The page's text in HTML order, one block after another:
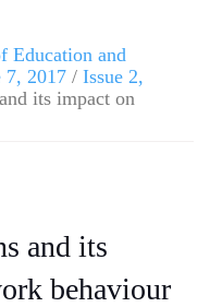
Education and
7, 2017 / Issue 2,
its impact on
and its
behaviour